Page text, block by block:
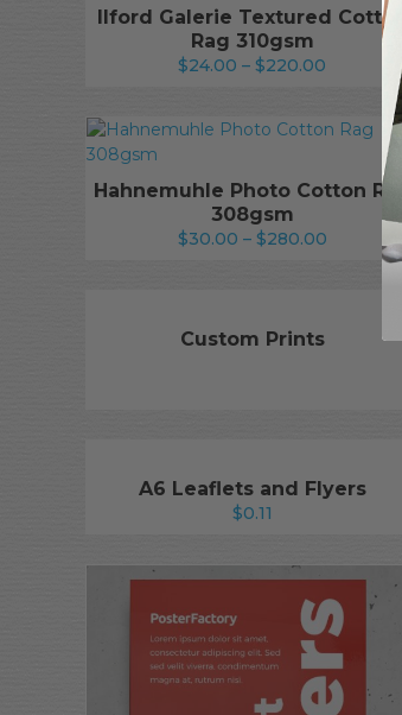
Ilford Galerie Textured Cotton
Rag 310gsm
$24.00 – $220.00
through
$220.00
Hahnemuhle Photo Cotton Rag
308gsm
$30.00 – $280.00Price
$280.00
Custom Prints
A6 Leaflets and Flyers
$0.11